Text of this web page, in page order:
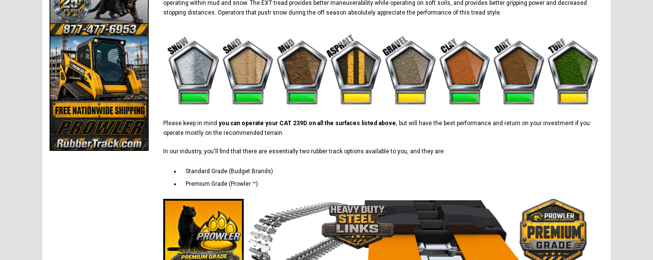
operating within mud and snow. The EXT tread provides better maneuverability while operating on soft soils, and provides better gripping power and decreased
stopping distances. Operators that push snow during the off season absolutely appreciate the performance of this tread style.
Please keep in mind you can operate your CAT 239D on all the surfaces listed above, but will have the best performance and return on your investment if you
operate mostly on the recommended terrain.
In our industry, you'll find that there are essentially two rubber track options available to you, and they are:
Standard Grade (Budget Brands)
Premium Grade (Prowler ™)